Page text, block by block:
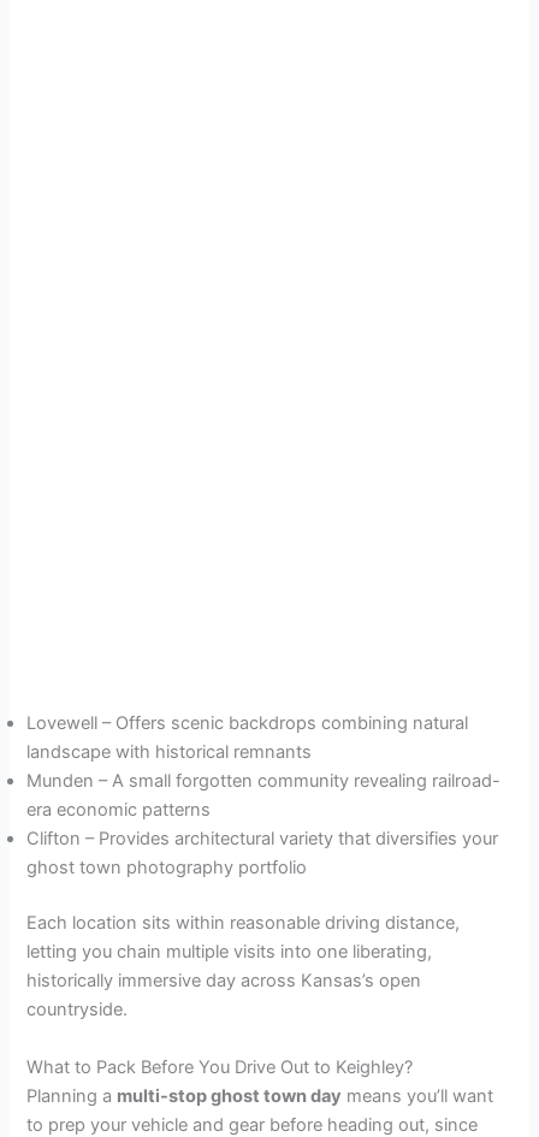
Lovewell – Offers scenic backdrops combining natural
landscape with historical remnants
Munden – A small forgotten community revealing railroad-
era economic patterns
Clifton – Provides architectural variety that diversifies your
ghost town photography portfolio
Each location sits within reasonable driving distance,
letting you chain multiple visits into one liberating,
historically immersive day across Kansas’s open
countryside.
What to Pack Before You Drive Out to Keighley?
Planning a multi-stop ghost town day means you’ll want
to prep your vehicle and gear before heading out, since